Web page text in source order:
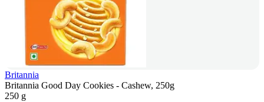
Britannia
Britannia Good Day Cookies - Cashew, 250g
250 g